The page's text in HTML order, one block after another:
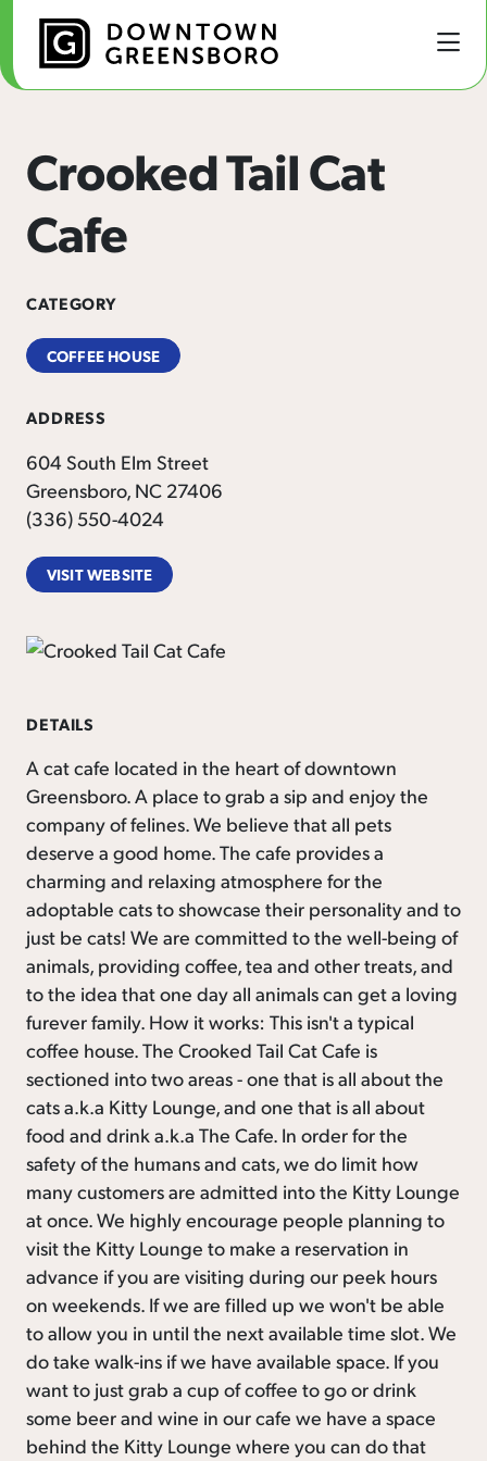
Skip to Main Content
Crooked Tail Cat
Cafe
CATEGORY
COFFEE HOUSE
ADDRESS
604 South Elm Street
Greensboro, NC 27406
(336) 550-4024
VISIT WEBSITE
DETAILS
A cat cafe located in the heart of downtown
Greensboro. A place to grab a sip and enjoy the
company of felines. We believe that all pets
deserve a good home. The cafe provides a
charming and relaxing atmosphere for the
adoptable cats to showcase their personality and to
just be cats! We are committed to the well-being of
animals, providing coffee, tea and other treats, and
to the idea that one day all animals can get a loving
furever family. How it works: This isn't a typical
coffee house. The Crooked Tail Cat Cafe is
sectioned into two areas - one that is all about the
cats a.k.a Kitty Lounge, and one that is all about
food and drink a.k.a The Cafe. In order for the
safety of the humans and cats, we do limit how
many customers are admitted into the Kitty Lounge
at once. We highly encourage people planning to
visit the Kitty Lounge to make a reservation in
advance if you are visiting during our peek hours
on weekends. If we are filled up we won't be able
to allow you in until the next available time slot. We
do take walk-ins if we have available space. If you
want to just grab a cup of coffee to go or drink
some beer and wine in our cafe we have a space
behind the Kitty Lounge where you can do that